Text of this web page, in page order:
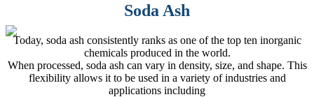
Soda Ash
Today, soda ash consistently ranks as one of the top ten inorganic
chemicals produced in the world.
When processed, soda ash can vary in density, size, and shape. This
flexibility allows it to be used in a variety of industries and
applications including